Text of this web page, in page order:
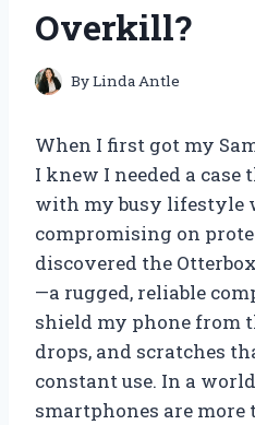
Overkill?
ByLinda Antle
When I first got my
I knew I needed a case
with my busy lifestyle
compromising on
discovered the
—a rugged, reliable
shield my phone from
drops, and scratches
constant use. In a
smartphones are more